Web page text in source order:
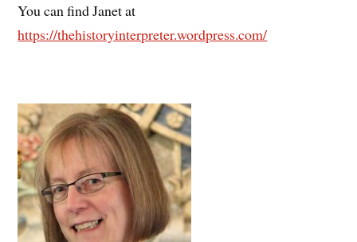
You can find Janet at
https://thehistoryinterpreter.wordpress.com/